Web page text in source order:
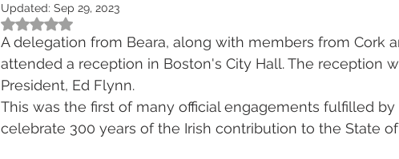
Updated: Sep 29, 2023
Rated NaN out of 5 stars.
A delegation from Beara, along with members from Cork
attended a reception in Boston's City Hall. The reception
President, Ed Flynn.
This was the first of many official engagements fulfilled
celebrate 300 years of the Irish contribution to the State